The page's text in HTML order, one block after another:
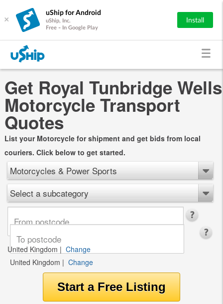
×
uShip for Android
uShip, Inc.
Free - In Google Play
Install
Get Royal Tunbridge Wells
Motorcycle Transport
Quotes
List your Motorcycle for shipment and get bids from local
couriers. Click below to get started.
Motorcycles & Power Sports
Select a subcategory
United Kingdom | Change
United Kingdom | Change